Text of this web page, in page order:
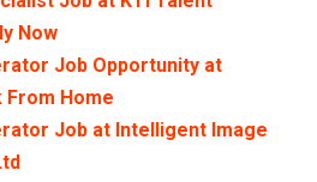
Now
Job Opportunity at
From Home
Job at Intelligent Image